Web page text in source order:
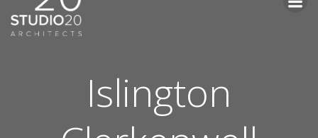
Islington